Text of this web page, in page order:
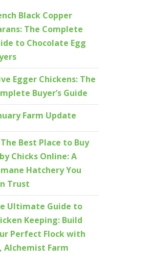
Black Copper
The Complete
to Chocolate Egg
Egger Chickens: The
Buyer’s Guide
Farm Update
The Best Place to Buy
Chicks Online: A
Hatchery You
Trust
Ultimate Guide to
Keeping: Build
Perfect Flock with
Alchemist Farm